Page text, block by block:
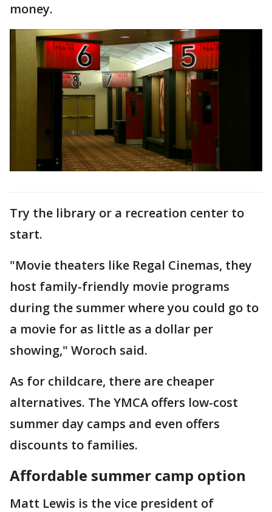
money.
Try the library or a recreation center to
start.
"Movie theaters like Regal Cinemas, they
host family-friendly movie programs
during the summer where you could go to
a movie for as little as a dollar per
showing," Woroch said.
As for childcare, there are cheaper
alternatives. The YMCA offers low-cost
summer day camps and even offers
discounts to families.
Affordable summer camp option
Matt Lewis is the vice president of